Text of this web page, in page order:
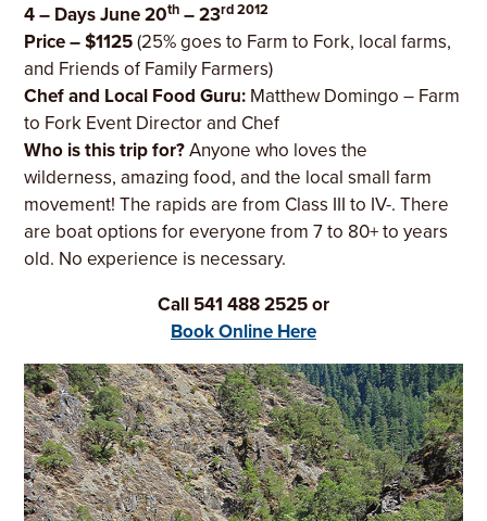
4 – Days June 20th – 23rd 2012
Price – $1125 (25% goes to Farm to Fork, local farms,
and Friends of Family Farmers)
Chef and Local Food Guru: Matthew Domingo – Farm
to Fork Event Director and Chef
Who is this trip for?Anyone who loves the
wilderness, amazing food, and the local small farm
movement! The rapids are from Class III to IV-. There
are boat options for everyone from 7 to 80+ to years
old. No experience is necessary.
Call 541 488 2525 or
Book Online Here